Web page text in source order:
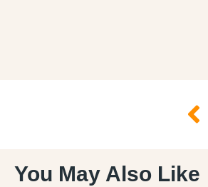
You May Also Like